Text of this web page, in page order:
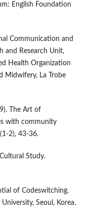
English Foundation
Communication and
and Research Unit,
Health Organization
Midwifery, La Trobe
The Art of
with community
2), 43-36.
Study.
of Codeswitching.
Seoul, Korea.